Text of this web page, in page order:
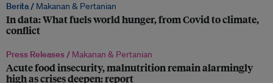
Berita / Makanan & Pertanian
In data: What fuels world hunger, from Covid to climate,
conflict
Press Releases / Makanan & Pertanian
Acute food insecurity, malnutrition remain alarmingly
high as crises deepen: report